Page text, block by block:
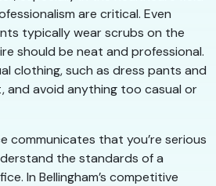
are critical. Even
typically wear scrubs on the
should be neat and professional.
clothing, such as dress pants and
and avoid anything too casual or
communicates that you’re serious
the standards of a
In Bellingham’s competitive